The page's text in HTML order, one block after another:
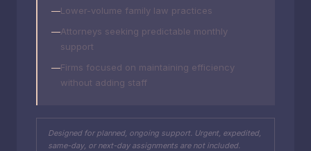
Lower-volume family law practices
Attorneys seeking predictable monthly
support
Firms focused on maintaining efficiency
without adding staff
Designed for planned, ongoing support. Urgent, expedited,
same-day, or next-day assignments are not included.